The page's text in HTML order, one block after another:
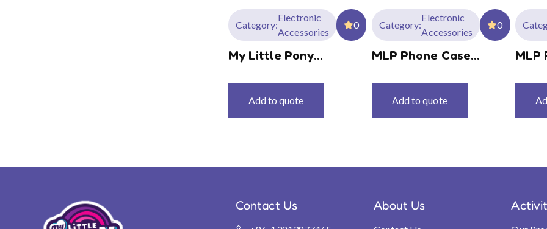
Category:
Electronic
Accessories
0
My Little Pony
Add to quote
Category:
Electronic
Accessories
0
MLP Phone Case
Add to quote
MLP
Contact Us About Us